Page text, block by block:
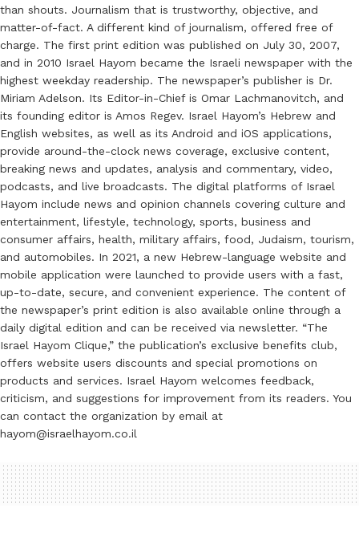
than shouts. Journalism that is trustworthy, objective, and
matter-of-fact. A different kind of journalism, offered free of
charge. The first print edition was published on July 30, 2007,
and in 2010 Israel Hayom became the Israeli newspaper with the
highest weekday readership. The newspaper’s publisher is Dr.
Miriam Adelson. Its Editor-in-Chief is Omar Lachmanovitch, and
its founding editor is Amos Regev. Israel Hayom’s Hebrew and
English websites, as well as its Android and iOS applications,
provide around-the-clock news coverage, exclusive content,
breaking news and updates, analysis and commentary, video,
podcasts, and live broadcasts. The digital platforms of Israel
Hayom include news and opinion channels covering culture and
entertainment, lifestyle, technology, sports, business and
consumer affairs, health, military affairs, food, Judaism, tourism,
and automobiles. In 2021, a new Hebrew-language website and
mobile application were launched to provide users with a fast,
up-to-date, secure, and convenient experience. The content of
the newspaper’s print edition is also available online through a
daily digital edition and can be received via newsletter. “The
Israel Hayom Clique,” the publication’s exclusive benefits club,
offers website users discounts and special promotions on
products and services. Israel Hayom welcomes feedback,
criticism, and suggestions for improvement from its readers. You
can contact the organization by email at
hayom@israelhayom.co.il